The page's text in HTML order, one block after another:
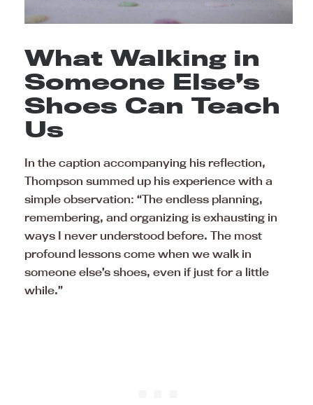
What Walking in
Someone Else’s
Shoes Can Teach
Us
In the caption accompanying his reflection,
Thompson summed up his experience with a
simple observation: “The endless planning,
remembering, and organizing is exhausting in
ways I never understood before. The most
profound lessons come when we walk in
someone else’s shoes, even if just for a little
while.”